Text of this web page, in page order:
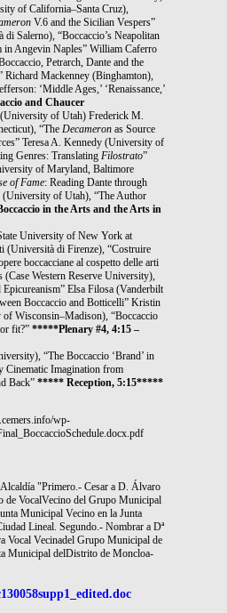
of California–Santa Cruz),
V.6 and the Sicilian Vespers”
di Salerno), “Boccaccio’s Neapolitan
Angevin Naples” William Caferro
Petrarch, Dante and the
Richard Mackenney (Binghamton),
‘Middle Ages,’ ‘Renaissance,’
and Chaucer
of Utah) Frederick M.
“The Decameron as Source
Teresa A. Kennedy (University of
Genres: Translating Filostrato”
of Maryland, Baltimore
of Fame: Reading Dante through
(University of Utah), “The Author
in the Arts and the Arts in
University of New York at
(Università di Firenze), “Costruire
boccacciane al cospetto delle arti
Western Reserve University),
Elsa Filosa (Vanderbilt
Boccaccio and Botticelli” Kristin
Wisconsin–Madison), “Boccaccio
fit?” *****Plenary #4, 4:15 –
“The Boccaccio ‘Brand’ in
Cinematic Imagination from
Back” ***** Reception, 5:15*****
wp-
"Primero.- Cesar a D. Álvaro
de VocalVecino del Grupo Municipal
Municipal Vecino en la Junta
Lineal. Segundo.- Nombrar a Dª
Vocal Vecinadel Grupo Municipal de
Municipal delDistrito de Moncloa-